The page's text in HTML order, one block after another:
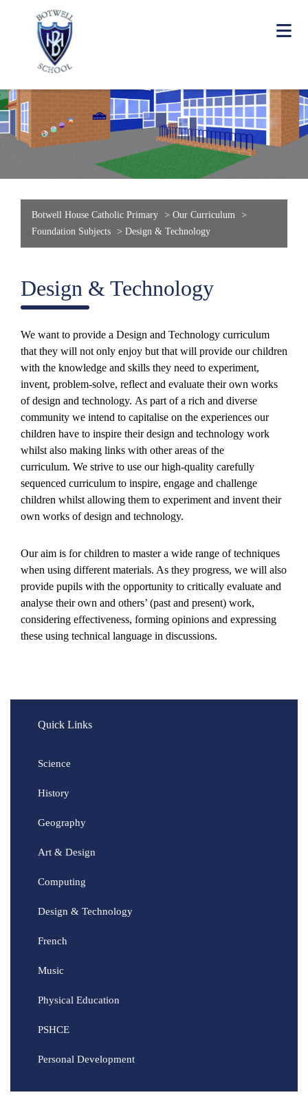
Botwell House Catholic Primary > Our Curriculum >
Foundation Subjects > Design & Technology
Design & Technology
We want to provide a Design and Technology curriculum
that they will not only enjoy but that will provide our children
with the knowledge and skills they need to experiment,
invent, problem-solve, reflect and evaluate their own works
of design and technology. As part of a rich and diverse
community we intend to capitalise on the experiences our
children have to inspire their design and technology work
whilst also making links with other areas of the
curriculum. We strive to use our high-quality carefully
sequenced curriculum to inspire, engage and challenge
children whilst allowing them to experiment and invent their
own works of design and technology.
Our aim is for children to master a wide range of techniques
when using different materials. As they progress, we will also
provide pupils with the opportunity to critically evaluate and
analyse their own and others’ (past and present) work,
considering effectiveness, forming opinions and expressing
these using technical language in discussions.
Quick Links
Science
History
Geography
Art & Design
Computing
Design & Technology
French
Music
Physical Education
PSHCE
Personal Development